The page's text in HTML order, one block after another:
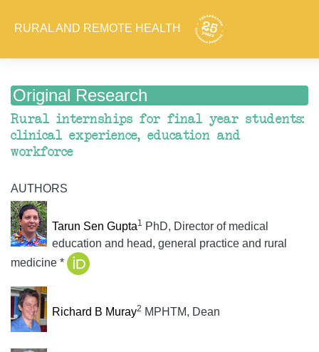
RURAL AND REMOTE HEALTH
Original Research
Rural internships for final year students:
clinical experience, education and
workforce
AUTHORS
Tarun Sen Gupta1 PhD, Director of medical
education and head, general practice and rural
medicine *
Richard B Muray2 MPHTM, Dean